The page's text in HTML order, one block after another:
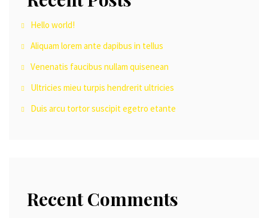
Hello world!
Aliquam lorem ante dapibus in tellus
Venenatis faucibus nullam quisenean
Ultricies mieu turpis hendrerit ultricies
Duis arcu tortor suscipit egetro etante
Recent Comments